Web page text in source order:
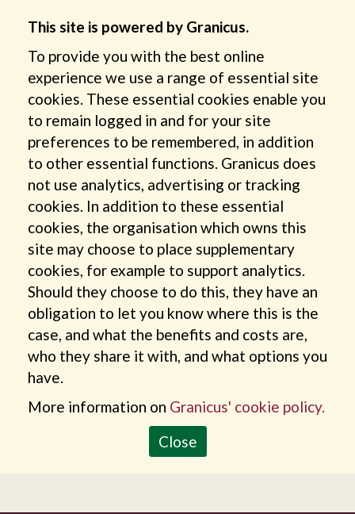
This site is powered by Granicus.
To provide you with the best online
experience we use a range of essential site
cookies. These essential cookies enable you
to remain logged in and for your site
preferences to be remembered, in addition
to other essential functions. Granicus does
not use analytics, advertising or tracking
cookies. In addition to these essential
cookies, the organisation which owns this
site may choose to place supplementary
cookies, for example to support analytics.
Should they choose to do this, they have an
obligation to let you know where this is the
case, and what the benefits and costs are,
who they share it with, and what options you
have.
More information on Granicus' cookie policy.
Close